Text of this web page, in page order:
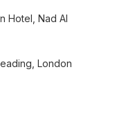
Hotel, Nad Al
London